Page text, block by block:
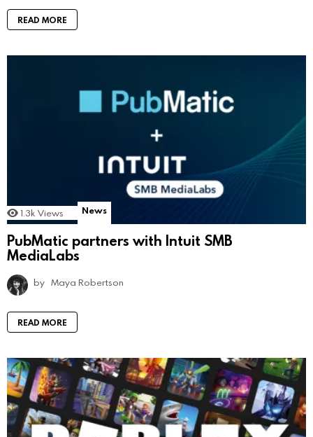
READ MORE
1.3k Views News
PubMatic partners with Intuit SMB
MediaLabs
by Maya Robertson
READ MORE